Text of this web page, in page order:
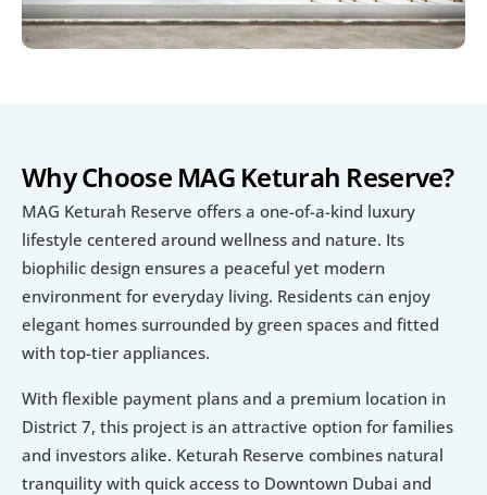
Why Choose MAG Keturah Reserve?
MAG Keturah Reserve offers a one-of-a-kind luxury
lifestyle centered around wellness and nature. Its
biophilic design ensures a peaceful yet modern
environment for everyday living. Residents can enjoy
elegant homes surrounded by green spaces and fitted
with top-tier appliances.
With flexible payment plans and a premium location in
District 7, this project is an attractive option for families
and investors alike. Keturah Reserve combines natural
tranquility with quick access to Downtown Dubai and